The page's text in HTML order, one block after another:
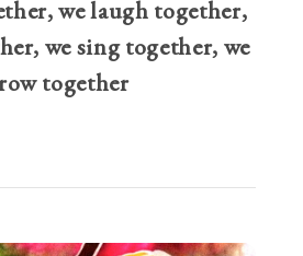
we laugh together,
we sing together, we
together